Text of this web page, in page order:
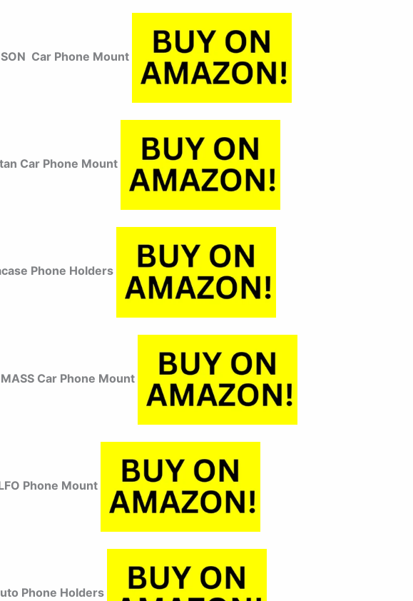
Car Phone Mount
Car Phone Mount
Phone Holders
Car Phone Mount
Phone Mount
Phone Holders